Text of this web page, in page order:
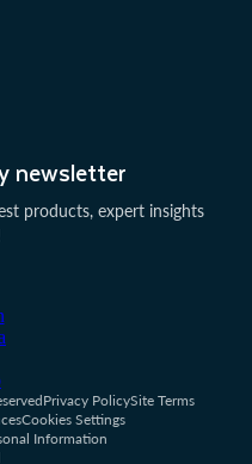
newsletter
products, expert insights
Privacy PolicySite Terms
Cookies Settings
Information